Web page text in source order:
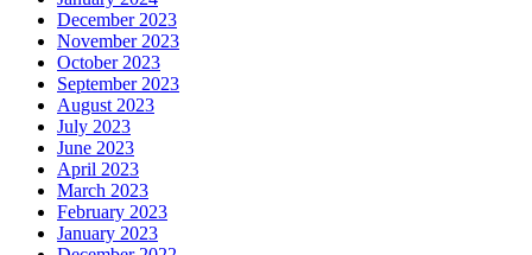
December 2023
November 2023
October 2023
September 2023
August 2023
July 2023
June 2023
April 2023
March 2023
February 2023
January 2023